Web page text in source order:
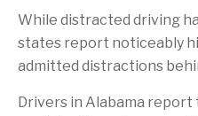
While distracted driving
states report noticeably
admitted distractions
Drivers in Alabama